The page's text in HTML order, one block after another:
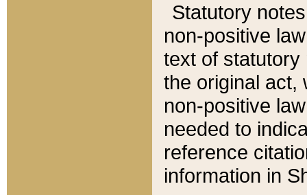
Statutory
non-positive
text of statutory
the original act,
non-positive
needed to
reference
information in